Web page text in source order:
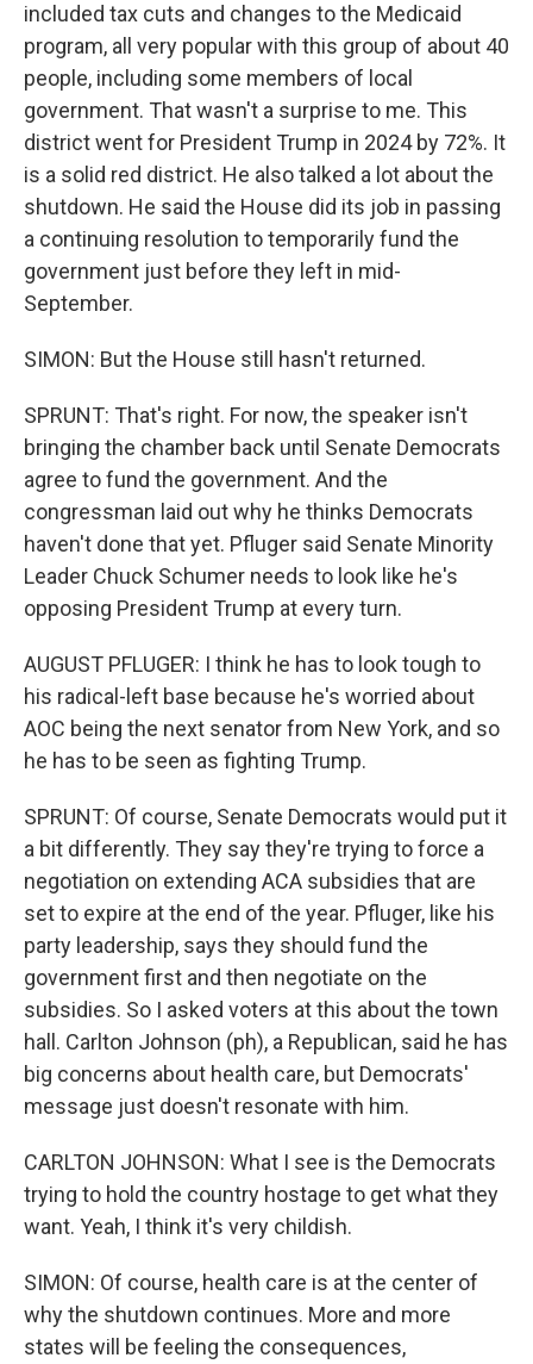
included tax cuts and changes to the Medicaid
program, all very popular with this group of about 40
people, including some members of local
government. That wasn't a surprise to me. This
district went for President Trump in 2024 by 72%. It
is a solid red district. He also talked a lot about the
shutdown. He said the House did its job in passing
a continuing resolution to temporarily fund the
government just before they left in mid-
September.
SIMON: But the House still hasn't returned.
SPRUNT: That's right. For now, the speaker isn't
bringing the chamber back until Senate Democrats
agree to fund the government. And the
congressman laid out why he thinks Democrats
haven't done that yet. Pfluger said Senate Minority
Leader Chuck Schumer needs to look like he's
opposing President Trump at every turn.
AUGUST PFLUGER: I think he has to look tough to
his radical-left base because he's worried about
AOC being the next senator from New York, and so
he has to be seen as fighting Trump.
SPRUNT: Of course, Senate Democrats would put it
a bit differently. They say they're trying to force a
negotiation on extending ACA subsidies that are
set to expire at the end of the year. Pfluger, like his
party leadership, says they should fund the
government first and then negotiate on the
subsidies. So I asked voters at this about the town
hall. Carlton Johnson (ph), a Republican, said he has
big concerns about health care, but Democrats'
message just doesn't resonate with him.
CARLTON JOHNSON: What I see is the Democrats
trying to hold the country hostage to get what they
want. Yeah, I think it's very childish.
SIMON: Of course, health care is at the center of
why the shutdown continues. More and more
states will be feeling the consequences,